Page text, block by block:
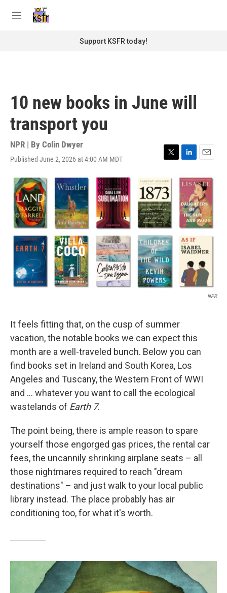
M
Support KSFR today!
10 new books in June will
transport you
NPR | By Colin Dwyer
Published June 2, 2026 at 4:00 AM MDT
T
i
t
t
e
r
L
n
k
e
d
I
n
E
a
i
l
NPR
It feels fitting that, on the cusp of summer
vacation, the notable books we can expect this
month are a well-traveled bunch. Below you can
find books set in Ireland and South Korea, Los
Angeles and Tuscany, the Western Front of WWI
and … whatever you want to call the ecological
wastelands of Earth 7.
The point being, there is ample reason to spare
yourself those engorged gas prices, the rental car
fees, the uncannily shrinking airplane seats – all
those nightmares required to reach "dream
destinations" – and just walk to your local public
library instead. The place probably has air
conditioning too, for what it's worth.